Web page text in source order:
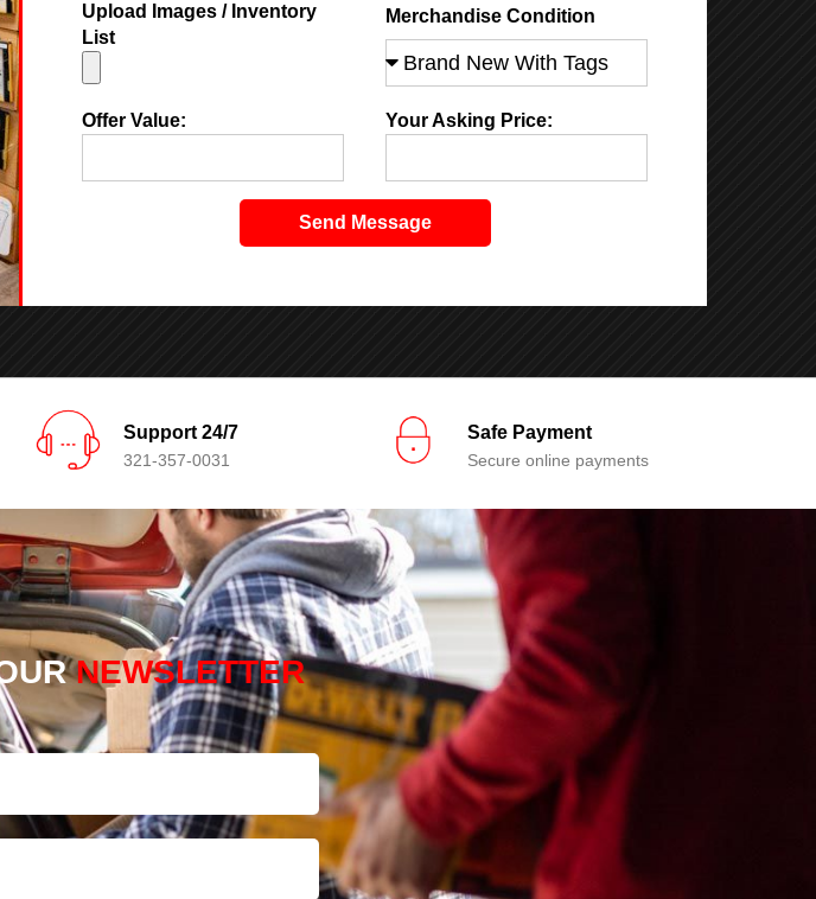
Upload Images / Inventory
List
Merchandise Condition
Offer Value: Your Asking Price:
Send Message
Support 24/7
321-357-0031
Safe Payment
Secure online payments
NEWSLETTER